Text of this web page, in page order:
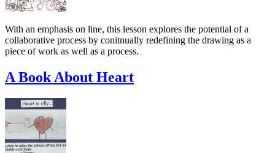
With an emphasis on line, this lesson explores the potential of a
collaborative process by conitnually redefining the drawing as a
piece of work as well as a process.
A Book About Heart